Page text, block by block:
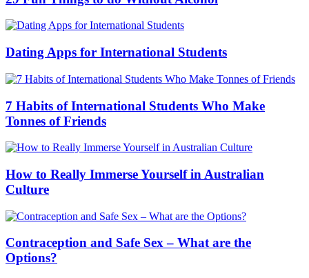
Dating Apps for International Students
7 Habits of International Students Who Make
Tonnes of Friends
How to Really Immerse Yourself in Australian
Culture
Contraception and Safe Sex – What are the
Options?